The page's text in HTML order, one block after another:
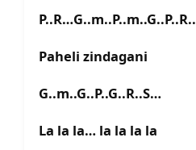
P..R…G..m..P..m..G..P..R..
Paheli zindagani
G..m..G..P..G..R..S…
La la la… la la la la